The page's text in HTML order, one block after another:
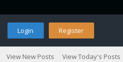
Login Register
View New Posts View Today's Posts